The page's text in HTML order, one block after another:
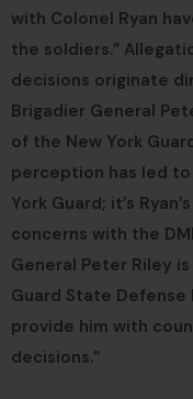
with Colonel Ryan
the soldiers.”
decisions originate
Brigadier General
of the New York
perception has led
York Guard; it’s
concerns with the
General Peter Riley
Guard State
provide him with
decisions.”